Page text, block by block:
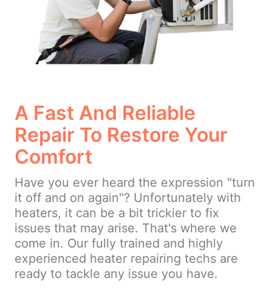
A Fast And Reliable
Repair To Restore Your
Comfort
Have you ever heard the expression "turn
it off and on again"? Unfortunately with
heaters, it can be a bit trickier to fix
issues that may arise. That's where we
come in. Our fully trained and highly
experienced heater repairing techs are
ready to tackle any issue you have.